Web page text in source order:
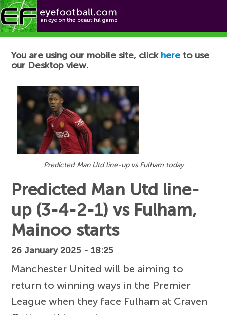
Football News
You are using our mobile site, click here to use
our Desktop view.
Predicted Man Utd line-up vs Fulham today
Predicted Man Utd line-
up (3-4-2-1) vs Fulham,
Mainoo starts
26 January 2025 - 18:25
Manchester United will be aiming to
return to winning ways in the Premier
League when they face Fulham at Craven